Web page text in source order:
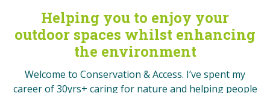
Helping you to enjoy your
outdoor spaces whilst enhancing
the environment
Welcome to Conservation & Access. I’ve spent my
career of 30yrs+ caring for nature and helping people